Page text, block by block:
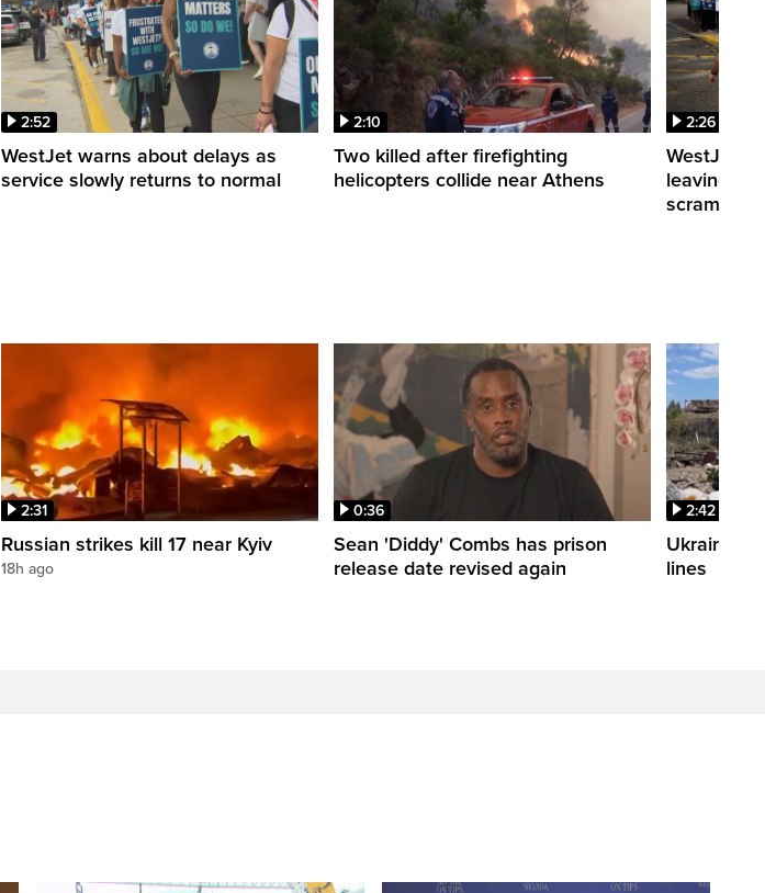
2:52
WestJet warns about delays as
service slowly returns to normal
2:10
Two killed after firefighting
helicopters collide near Athens
2:26
WestJet
leaving
scrambling
2:31
Russian strikes kill 17 near Kyiv
18h ago
0:36
Sean 'Diddy' Combs has prison
release date revised again
2:42
Ukraine
lines